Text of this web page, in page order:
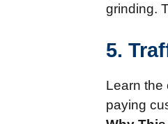
grinding.
5.
Learn the
paying